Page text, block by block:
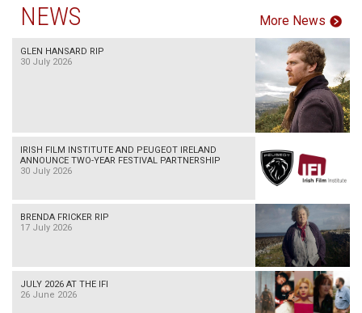
NEWS More News
GLEN HANSARD RIP
30 July 2026
IRISH FILM INSTITUTE AND PEUGEOT IRELAND
ANNOUNCE TWO-YEAR FESTIVAL PARTNERSHIP
30 July 2026
BRENDA FRICKER RIP
17 July 2026
JULY 2026 AT THE IFI
26 June 2026